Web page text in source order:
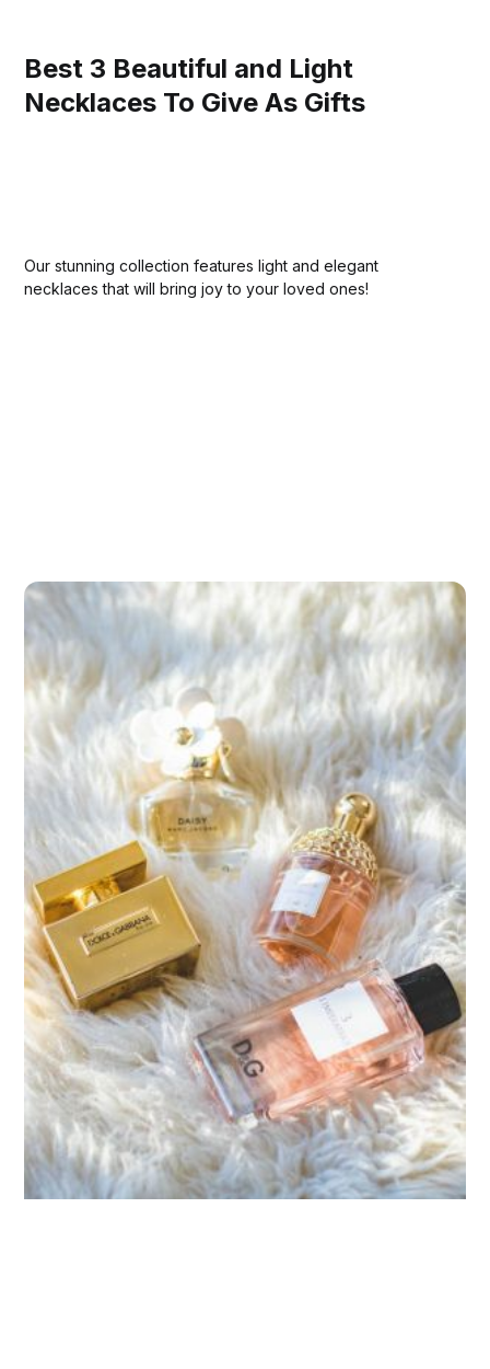
Best 3 Beautiful and Light
Necklaces To Give As Gifts
Our stunning collection features light and elegant
necklaces that will bring joy to your loved ones!